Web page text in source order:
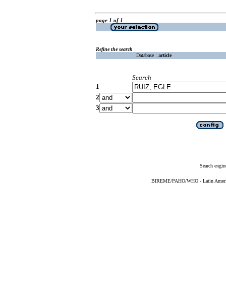
page 1 of 1
Refine the search
Database : article
Search
1
2
3
Search
BIREME/PAHO/WHO - Latin